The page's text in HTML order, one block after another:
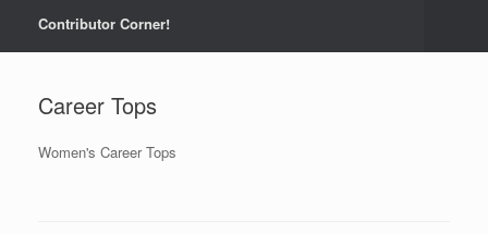
Contributor Corner!
Career Tops
Women's Career Tops